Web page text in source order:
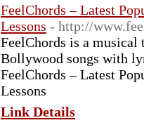
FeelChords – Latest
Lessons - http://
FeelChords is a
Bollywood songs with
FeelChords – Latest
Lessons
Link Details